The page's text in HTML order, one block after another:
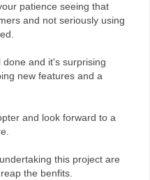
patience seeing that
and not seriously using
done and it's surprising
new features and a
and look forward to a
this project are
the benfits.